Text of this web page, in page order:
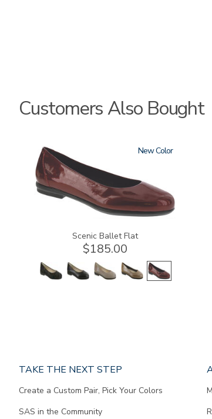
Customers Also Bought
3240 New
Scenic Ballet Flat
$185.00
TAKE THE NEXT STEP
Create a Custom Pair, Pick Your Colors
SAS in the Community